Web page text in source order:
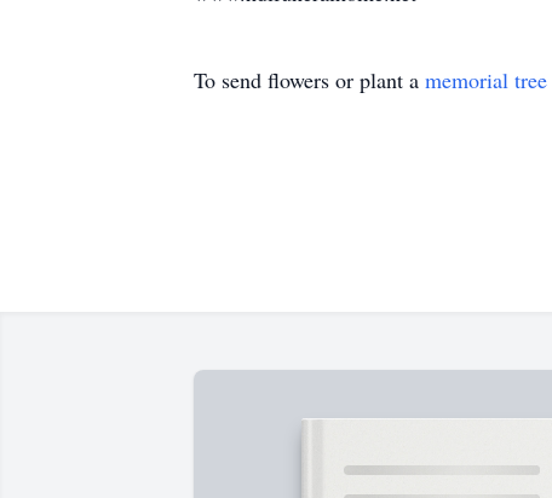
To send flowers or plant a memorial tree